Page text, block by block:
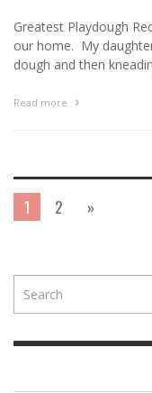
Greatest Playdough
our home. My
dough and then
Read more
1 2 »